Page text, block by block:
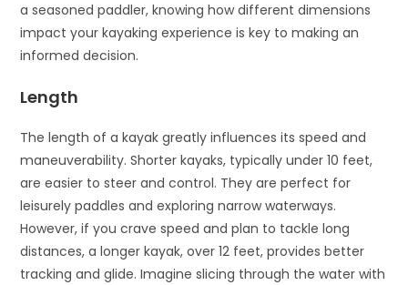
a seasoned paddler, knowing how different dimensions
impact your kayaking experience is key to making an
informed decision.
Length
The length of a kayak greatly influences its speed and
maneuverability. Shorter kayaks, typically under 10 feet,
are easier to steer and control. They are perfect for
leisurely paddles and exploring narrow waterways.
However, if you crave speed and plan to tackle long
distances, a longer kayak, over 12 feet, provides better
tracking and glide. Imagine slicing through the water with